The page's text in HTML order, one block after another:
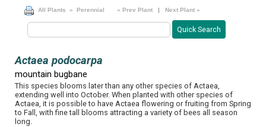
All Plants » Perennial « Prev Plant | Next Plant »
Actaea podocarpa
mountain bugbane
This species blooms later than any other species of Actaea,
extending well into October. When planted with other species of
Actaea, it is possible to have Actaea flowering or fruiting from Spring
to Fall, with fine tall blooms attracting a variety of bees all season
long.